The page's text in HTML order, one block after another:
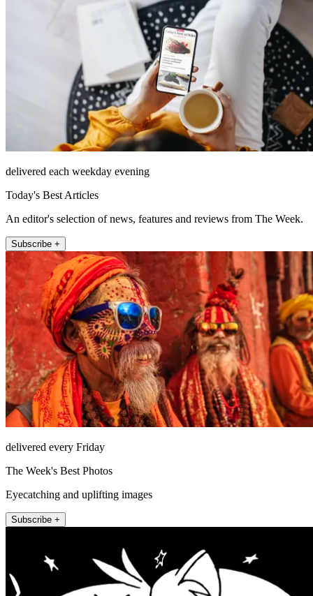
delivered each weekday evening
Today's Best Articles
An editor's selection of news, features and reviews from The Week.
Subscribe +
delivered every Friday
The Week's Best Photos
Eyecatching and uplifting images
Subscribe +